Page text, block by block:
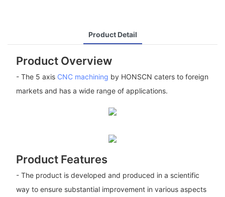
Product Detail
Product Overview
- The 5 axis CNC machining by HONSCN caters to foreign
markets and has a wide range of applications.
Product Features
- The product is developed and produced in a scientific
way to ensure substantial improvement in various aspects